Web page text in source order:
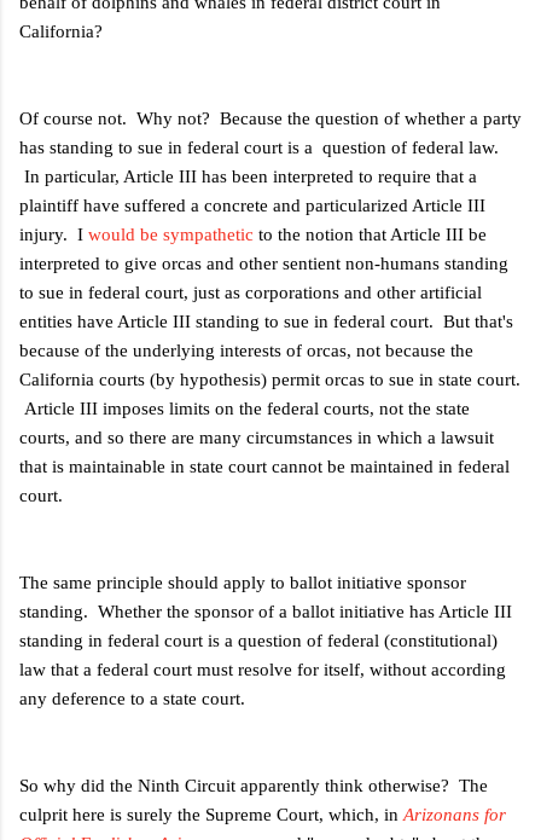
California?
Of course not. Why not? Because the question of whether a party
has standing to sue in federal court is a question of federal law.
In particular, Article III has been interpreted to require that a
plaintiff have suffered a concrete and particularized Article III
injury. I would be sympathetic to the notion that Article III be
interpreted to give orcas and other sentient non-humans standing
to sue in federal court, just as corporations and other artificial
entities have Article III standing to sue in federal court. But that's
because of the underlying interests of orcas, not because the
California courts (by hypothesis) permit orcas to sue in state court.
Article III imposes limits on the federal courts, not the state
courts, and so there are many circumstances in which a lawsuit
that is maintainable in state court cannot be maintained in federal
court.
The same principle should apply to ballot initiative sponsor
standing. Whether the sponsor of a ballot initiative has Article III
standing in federal court is a question of federal (constitutional)
law that a federal court must resolve for itself, without according
any deference to a state court.
So why did the Ninth Circuit apparently think otherwise? The
culprit here is surely the Supreme Court, which, in Arizonans for